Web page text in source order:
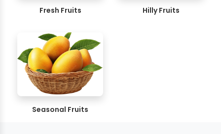
Fresh Fruits Hilly Fruits
Seasonal Fruits